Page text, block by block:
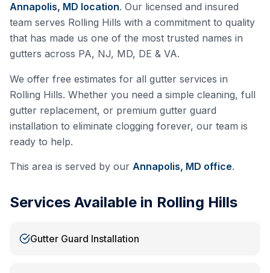
Annapolis, MD location. Our licensed and insured
team serves Rolling Hills with a commitment to quality
that has made us one of the most trusted names in
gutters across PA, NJ, MD, DE & VA.
We offer free estimates for all gutter services in
Rolling Hills. Whether you need a simple cleaning, full
gutter replacement, or premium gutter guard
installation to eliminate clogging forever, our team is
ready to help.
This area is served by our Annapolis, MD office.
Services Available in Rolling Hills
Gutter Guard Installation